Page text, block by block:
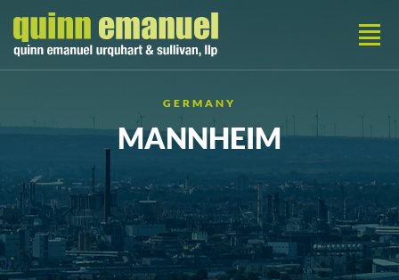
GERMANY
MANNHEIM